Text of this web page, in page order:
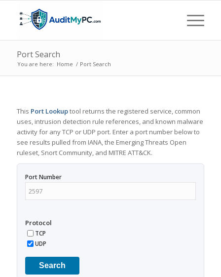
Port Search
You are here: Home / Port Search
This Port Lookuptool returns the registered service, common
uses, intrusion detection rule references, and known malware
activity for any TCP or UDP port. Enter a port number below to
see results pulled from IANA, the Emerging Threats Open
ruleset, Snort Community, and MITRE ATT&CK.
Port Number
Protocol
TCP
UDP
Search